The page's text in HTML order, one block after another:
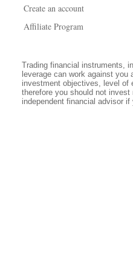
Create an account
Affiliate Program
Trading financial instruments,
leverage can work against
investment objectives, level of
therefore you should not
independent financial advisor